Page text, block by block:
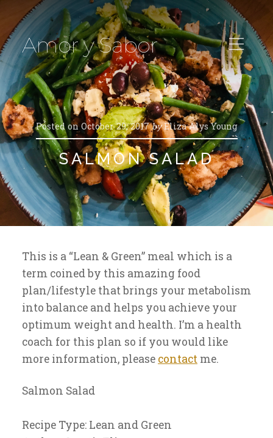
Amor y Sabor
Posted on October 29, 2017 by Eliza Alys Young
SALMON SALAD
This is a “Lean & Green” meal which is a
term coined by this amazing food
plan/lifestyle that brings your metabolism
into balance and helps you achieve your
optimum weight and health. I’m a health
coach for this plan so if you would like
more information, please contact me.
Salmon Salad
Recipe Type: Lean and Green